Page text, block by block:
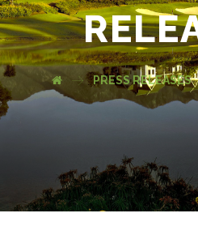
PRESS RELEASES